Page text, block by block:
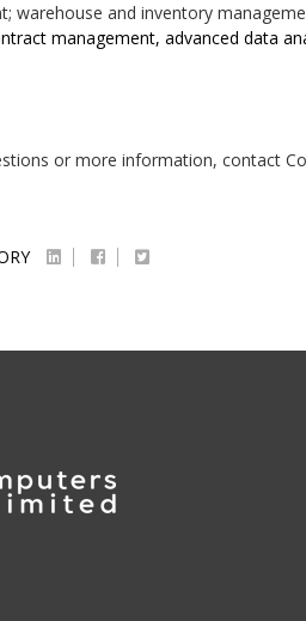
warehouse and inventory
management, advanced data
or more information, contact